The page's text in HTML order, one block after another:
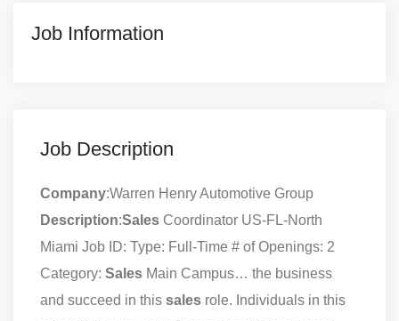
Job Information
Job Description
Company:Warren Henry Automotive Group
Description:Sales Coordinator US-FL-North
Miami Job ID: Type: Full-Time # of Openings: 2
Category: Sales Main Campus… the business
and succeed in this sales role. Individuals in this